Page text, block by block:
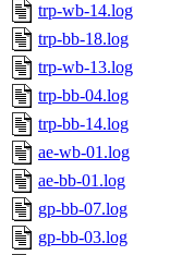
trp-wb-14.log
trp-bb-18.log
trp-wb-13.log
trp-bb-04.log
trp-bb-14.log
ae-wb-01.log
ae-bb-01.log
gp-bb-07.log
gp-bb-03.log